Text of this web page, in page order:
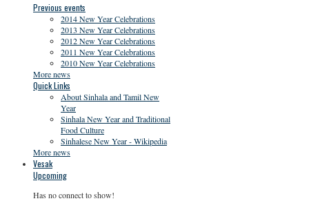
Previous events
2014 New Year Celebrations
2013 New Year Celebrations
2012 New Year Celebrations
2011 New Year Celebrations
2010 New Year Celebrations
More news
Quick Links
About Sinhala and Tamil New
Year
Sinhala New Year and Traditional
Food Culture
Sinhalese New Year - Wikipedia
More news
Vesak
Upcoming
Has no connect to show!